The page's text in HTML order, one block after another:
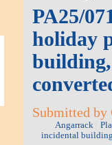
PA25/
holiday
Submitted by
Angarrack
incidental